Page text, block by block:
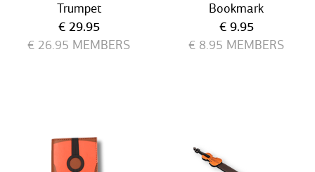
Trumpet
Current price
€ 29.95
€ 26.95 MEMBERS
Bookmark
Current price
€ 9.95
€ 8.95 MEMBERS